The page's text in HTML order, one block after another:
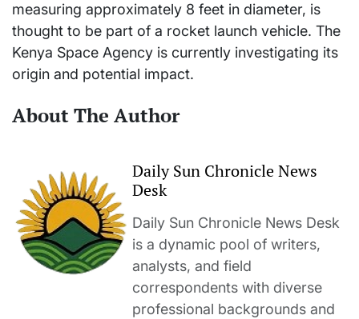
measuring approximately 8 feet in diameter, is
thought to be part of a rocket launch vehicle. The
Kenya Space Agency is currently investigating its
origin and potential impact.
About The Author
Daily Sun Chronicle News
Desk
Daily Sun Chronicle News Desk
is a dynamic pool of writers,
analysts, and field
correspondents with diverse
professional backgrounds and